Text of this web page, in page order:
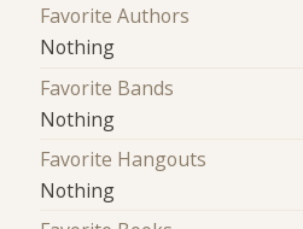
Favorite Authors
Nothing
Favorite Bands
Nothing
Favorite Hangouts
Nothing